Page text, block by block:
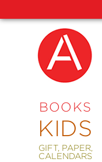
BOOKS
KIDS
GIFT, PAPER,
CALENDARS